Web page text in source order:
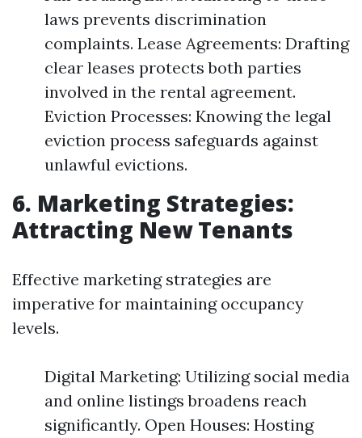
laws prevents discrimination
complaints. Lease Agreements: Drafting
clear leases protects both parties
involved in the rental agreement.
Eviction Processes: Knowing the legal
eviction process safeguards against
unlawful evictions.
6. Marketing Strategies:
Attracting New Tenants
Effective marketing strategies are
imperative for maintaining occupancy
levels.
Digital Marketing: Utilizing social media
and online listings broadens reach
significantly. Open Houses: Hosting